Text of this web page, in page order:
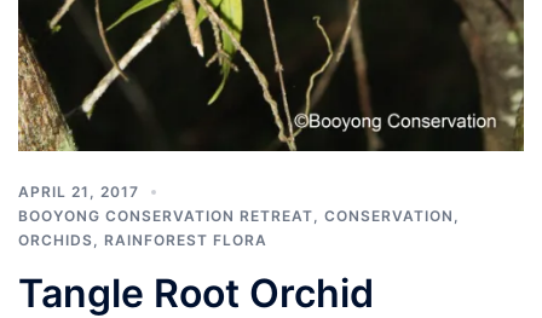
APRIL 21, 2017
BOOYONG CONSERVATION RETREAT
CONSERVATION
ORCHIDS
RAINFOREST FLORA
Tangle Root Orchid